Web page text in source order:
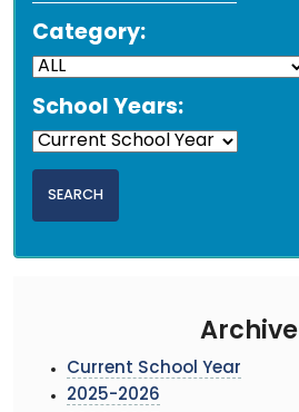
Category:
School Years:
Archive
Current School Year
2025-2026